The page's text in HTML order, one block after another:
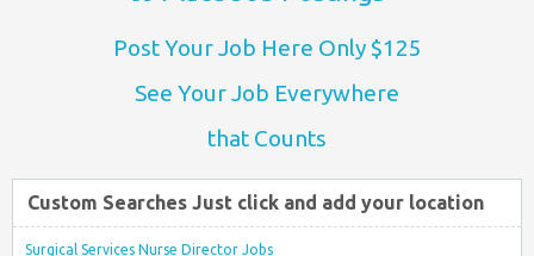
Post Your Job Here Only $125
See Your Job Everywhere
that Counts
Custom Searches Just click and add your location
Surgical Services Nurse Director Jobs